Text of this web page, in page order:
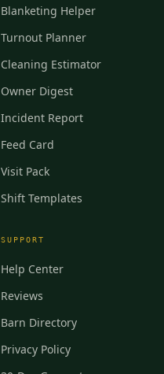
Blanketing Helper
Turnout Planner
Cleaning Estimator
Owner Digest
Incident Report
Feed Card
Visit Pack
Shift Templates
SUPPORT
Help Center
Reviews
Barn Directory
Privacy Policy